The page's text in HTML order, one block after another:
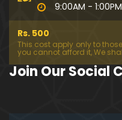
01:17:15
331-Lecture
0-June-
9:00AM - 1:00PM
Rs. 500
This cost apply only to
you cannot afford it, We
Join Our Social